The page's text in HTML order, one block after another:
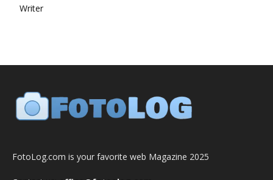
Writer
FotoLog.com is your favorite web Magazine 2025